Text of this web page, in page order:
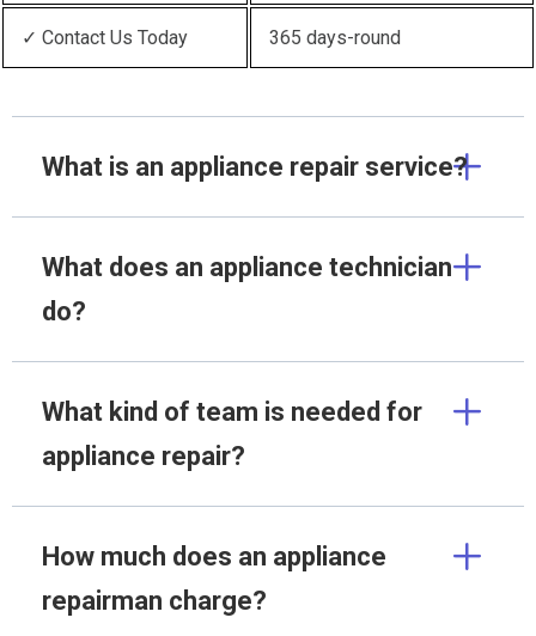
✓ Contact Us Today 365 days-round
What is an appliance repair service?
What does an appliance technician
do?
What kind of team is needed for
appliance repair?
How much does an appliance
repairman charge?